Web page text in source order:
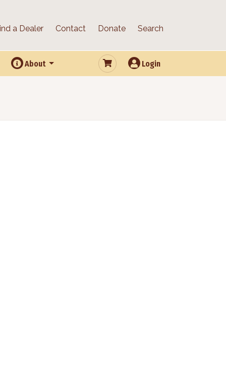
a Dealer Contact Donate Search
About Login